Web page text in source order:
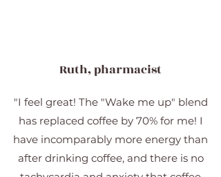
Ruth, pharmacist
"I feel great! The "Wake me up" blend
has replaced coffee by 70% for me! I
have incomparably more energy than
after drinking coffee, and there is no